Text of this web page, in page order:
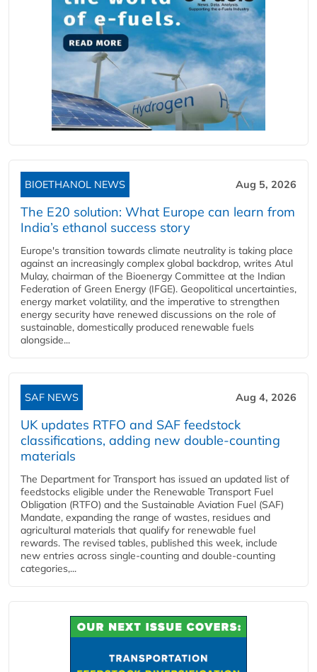
BIOETHANOL NEWS Aug 5, 2026
The E20 solution: What Europe can learn from
India’s ethanol success story
Europe's transition towards climate neutrality is taking place
against an increasingly complex global backdrop, writes Atul
Mulay, chairman of the Bioenergy Committee at the Indian
Federation of Green Energy (IFGE). Geopolitical uncertainties,
energy market volatility, and the imperative to strengthen
energy security have renewed discussions on the role of
sustainable, domestically produced renewable fuels
alongside...
SAF NEWS Aug 4, 2026
UK updates RTFO and SAF feedstock
classifications, adding new double‑counting
materials
The Department for Transport has issued an updated list of
feedstocks eligible under the Renewable Transport Fuel
Obligation (RTFO) and the Sustainable Aviation Fuel (SAF)
Mandate, expanding the range of wastes, residues and
agricultural materials that qualify for renewable fuel
rewards. The revised tables, published this week, include
new entries across single‑counting and double‑counting
categories,...